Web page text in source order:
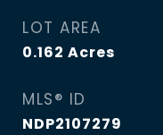
LOT AREA
0.162 Acres
MLS® ID
NDP2107279